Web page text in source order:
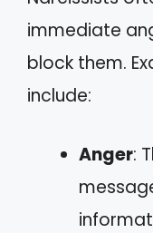
immediate
block them.
include:
Anger: